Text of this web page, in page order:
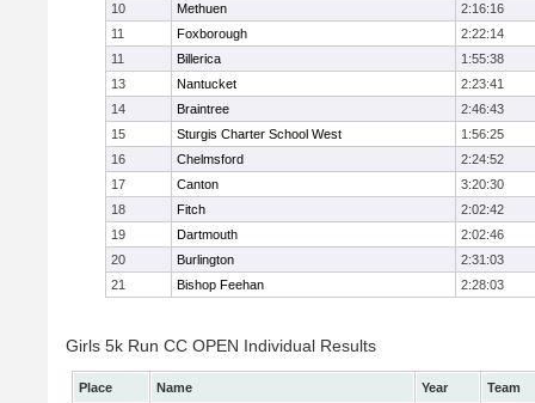
10
Methuen
2:16:16
11
Foxborough
2:22:14
11
Billerica
1:55:38
13
Nantucket
2:23:41
14
Braintree
2:46:43
15
Sturgis Charter School West
1:56:25
16
Chelmsford
2:24:52
17
Canton
3:20:30
18
Fitch
2:02:42
19
Dartmouth
2:02:46
20
Burlington
2:31:03
21
Bishop Feehan 2:28:03
Girls 5k Run CC OPEN Individual Results
Place Name Year
Team